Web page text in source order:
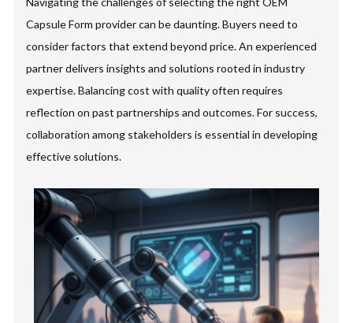
Capsule Form provider can be daunting. Buyers need to
consider factors that extend beyond price. An experienced
partner delivers insights and solutions rooted in industry
expertise. Balancing cost with quality often requires
reflection on past partnerships and outcomes. For success,
collaboration among stakeholders is essential in developing
effective solutions.